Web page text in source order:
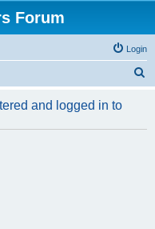
Forum
Login
r
and logged in to